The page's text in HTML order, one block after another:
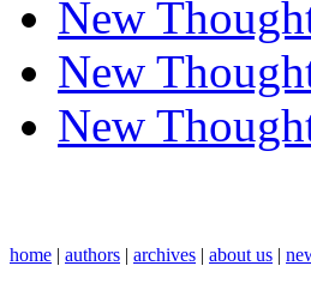
New
New
New
home | authors | archives | about us |